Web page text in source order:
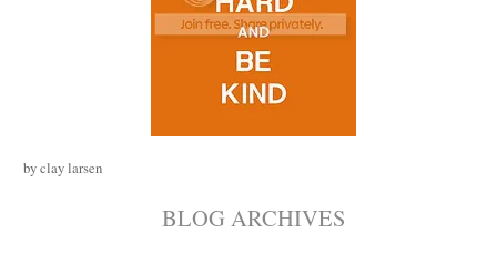
by clay larsen
BLOG ARCHIVES